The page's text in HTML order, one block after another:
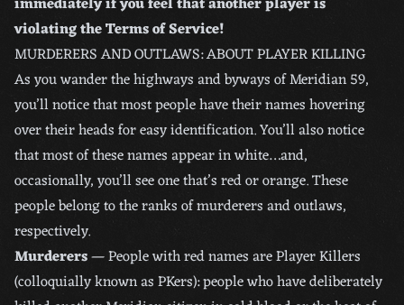
violating the Terms of Service!
MURDERERS AND OUTLAWS: ABOUT PLAYER KILLING
As you wander the highways and byways of Meridian 59,
you’ll notice that most people have their names hovering
over their heads for easy identification. You’ll also notice
that most of these names appear in white…and,
occasionally, you’ll see one that’s red or orange. These
people belong to the ranks of murderers and outlaws,
respectively.
Murderers— People with red names are Player Killers
(colloquially known as PKers): people who have deliberately